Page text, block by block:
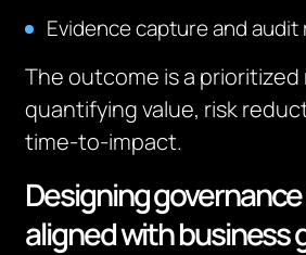
Evidence capture and audit
The outcome is a prioritized
quantifying value, risk
time‑to‑impact.
Designing
aligned with business